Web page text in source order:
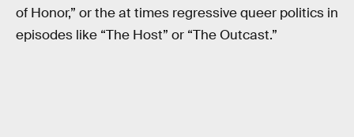
of Honor,” or the at times regressive queer politics in
episodes like “The Host” or “The Outcast.”